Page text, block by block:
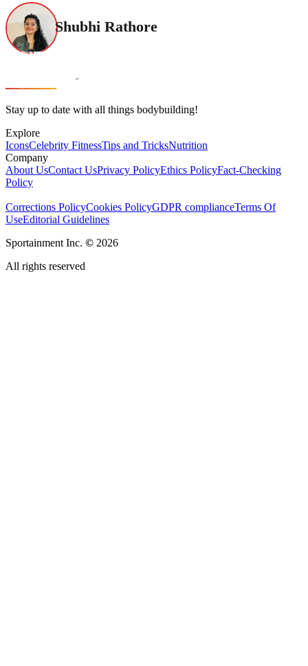
Shubhi Rathore
Stay up to date with all things bodybuilding!
Explore
IconsCelebrity FitnessTips and TricksNutrition
Company
About UsContact UsPrivacy PolicyEthics PolicyFact-Checking
Policy
Corrections PolicyCookies PolicyGDPR complianceTerms Of
UseEditorial Guidelines
Sportainment Inc. © 2026
All rights reserved